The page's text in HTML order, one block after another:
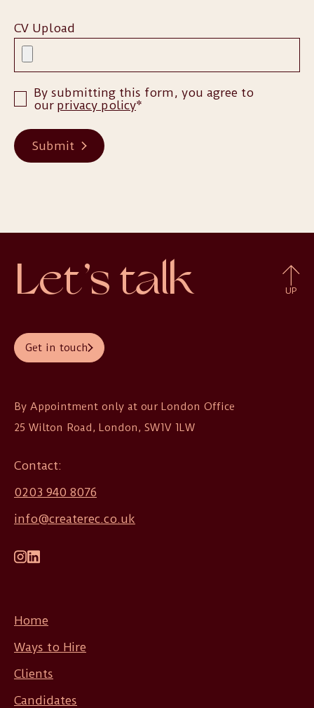
CV Upload
By submitting this form, you agree to
our privacy policy*
Submit
Let’s talk
Get in touch
By Appointment only at our London Office
25 Wilton Road, London, SW1V 1LW
Contact:
0203 940 8076
info@createrec.co.uk
Home
Ways to Hire
Clients
Candidates
UP